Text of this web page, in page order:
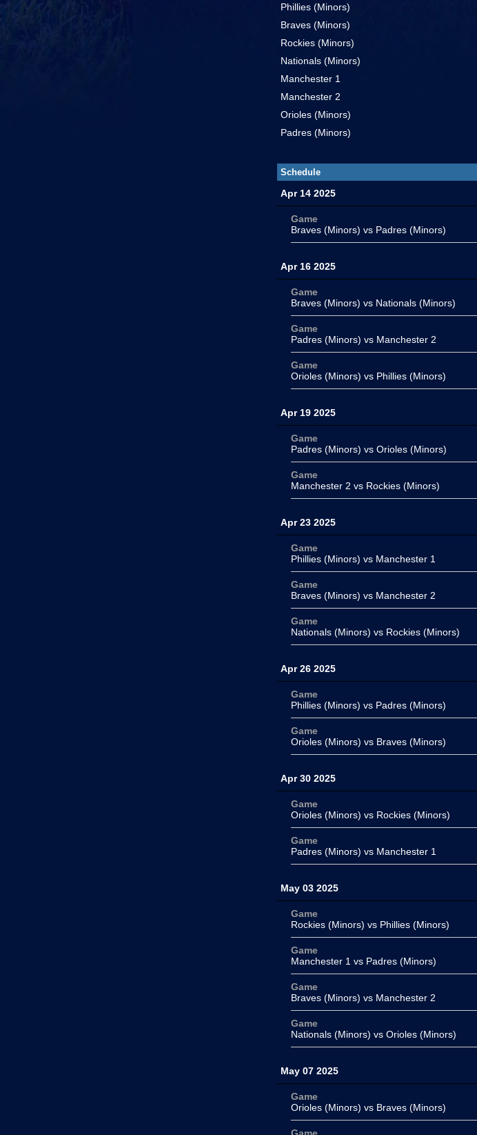
Phillies (Minors)
Braves (Minors)
Rockies (Minors)
Nationals (Minors)
Manchester 1
Manchester 2
Orioles (Minors)
Padres (Minors)
Schedule
Apr 14 2025
Game
Braves (Minors) vs Padres (Minors)
Apr 16 2025
Game
Braves (Minors) vs Nationals (Minors)
Game
Padres (Minors) vs Manchester 2
Game
Orioles (Minors) vs Phillies (Minors)
Apr 19 2025
Game
Padres (Minors) vs Orioles (Minors)
Game
Manchester 2 vs Rockies (Minors)
Apr 23 2025
Game
Phillies (Minors) vs Manchester 1
Game
Braves (Minors) vs Manchester 2
Game
Nationals (Minors) vs Rockies (Minors)
Apr 26 2025
Game
Phillies (Minors) vs Padres (Minors)
Game
Orioles (Minors) vs Braves (Minors)
Apr 30 2025
Game
Orioles (Minors) vs Rockies (Minors)
Game
Padres (Minors) vs Manchester 1
May 03 2025
Game
Rockies (Minors) vs Phillies (Minors)
Game
Manchester 1 vs Padres (Minors)
Game
Braves (Minors) vs Manchester 2
Game
Nationals (Minors) vs Orioles (Minors)
May 07 2025
Game
Orioles (Minors) vs Braves (Minors)